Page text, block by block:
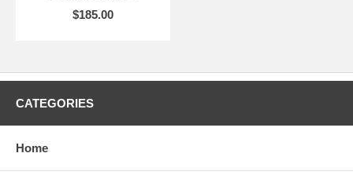
$185.00
CATEGORIES
Home